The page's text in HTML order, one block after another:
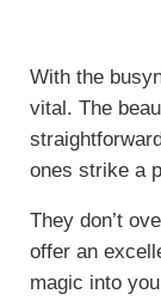
With the
vital. The
ones strike a
They don’t
offer an
magic into